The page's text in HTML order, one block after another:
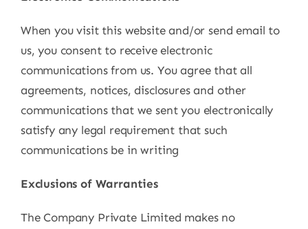
When you visit this website and/or send email to
us, you consent to receive electronic
communications from us. You agree that all
agreements, notices, disclosures and other
communications that we sent you electronically
satisfy any legal requirement that such
communications be in writing
Exclusions of Warranties
The Company Private Limited makes no